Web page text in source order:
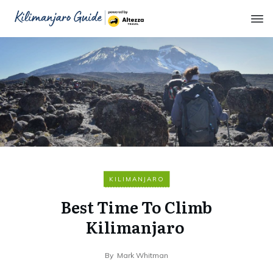
KILIMANJARO
Best Time To Climb
Kilimanjaro
By Mark Whitman